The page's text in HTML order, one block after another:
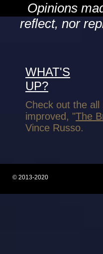
Opinions
reflect, nor
WHAT'S
UP?
Check out the all
improved, "The
Vince Russo.
© 2013-2020